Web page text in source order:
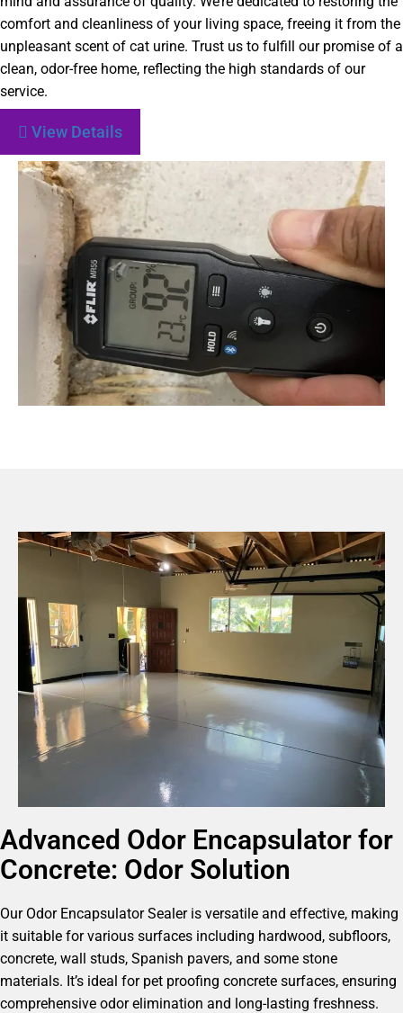
comfort and cleanliness of your living space, freeing it from the
unpleasant scent of cat urine. Trust us to fulfill our promise of a
clean, odor-free home, reflecting the high standards of our
service.
View Details
Advanced Odor Encapsulator for
Concrete: Odor Solution
Our Odor Encapsulator Sealer is versatile and effective, making
it suitable for various surfaces including hardwood, subfloors,
concrete, wall studs, Spanish pavers, and some stone
materials. It’s ideal for pet proofing concrete surfaces, ensuring
comprehensive odor elimination and long-lasting freshness.